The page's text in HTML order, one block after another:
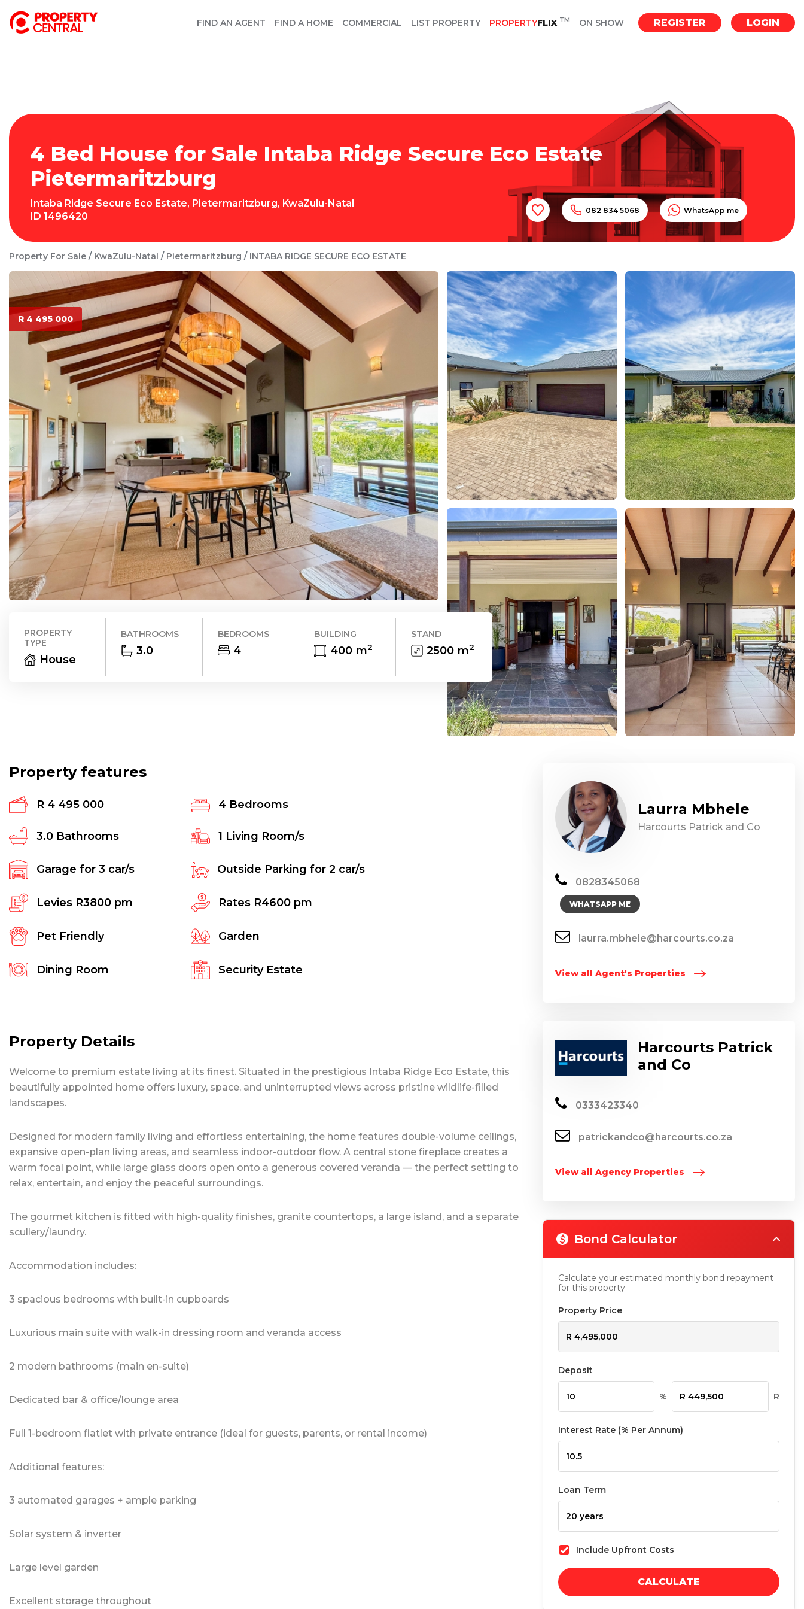
FIND AN AGENT FIND A HOME COMMERCIAL LIST PROPERTY PROPERTYFLIX TM ON SHOW REGISTER LOGIN
4 Bed House for Sale Intaba Ridge Secure Eco Estate
Pietermaritzburg
Intaba Ridge Secure Eco Estate, Pietermaritzburg, KwaZulu-Natal
ID 1496420
082 834 5068 WhatsApp me
Property For Sale KwaZulu-Natal Pietermaritzburg INTABA RIDGE SECURE ECO ESTATE
R 4 495 000
PROPERTY
TYPE
House
BATHROOMS
3.0
BEDROOMS
4
BUILDING
400 m2
STAND
2500 m2
Property features
R 4 495 000 4Bedrooms
3.0 Bathrooms 1 Living Room/s
Garage for 3 car/s Outside Parking for 2 car/s
Levies R3800 pm Rates R4600 pm
Pet Friendly Garden
Dining Room Security Estate
Property Details
Welcome to premium estate living at its finest. Situated in the prestigious Intaba Ridge Eco Estate, this
beautifully appointed home offers luxury, space, and uninterrupted views across pristine wildlife-filled
landscapes.
Designed for modern family living and effortless entertaining, the home features double-volume ceilings,
expansive open-plan living areas, and seamless indoor-outdoor flow. A central stone fireplace creates a
warm focal point, while large glass doors open onto a generous covered veranda — the perfect setting to
relax, entertain, and enjoy the peaceful surroundings.
The gourmet kitchen is fitted with high-quality finishes, granite countertops, a large island, and a separate
scullery/laundry.
Accommodation includes:
3 spacious bedrooms with built-in cupboards
Luxurious main suite with walk-in dressing room and veranda access
2 modern bathrooms (main en-suite)
Dedicated bar & office/lounge area
Full 1-bedroom flatlet with private entrance (ideal for guests, parents, or rental income)
Additional features:
3 automated garages + ample parking
Solar system & inverter
Large level garden
Excellent storage throughout
Laurra Mbhele
Harcourts Patrick and Co
0828345068
WHATSAPP ME
laurra.mbhele@harcourts.co.za
View all Agent's Properties
Harcourts Patrick
and Co
0333423340
patrickandco@harcourts.co.za
View all Agency Properties
Bond Calculator
Calculate your estimated monthly bond repayment
for this property
Property Price
Deposit
% R
Interest Rate (% Per Annum)
Loan Term
Include Upfront Costs
CALCULATE